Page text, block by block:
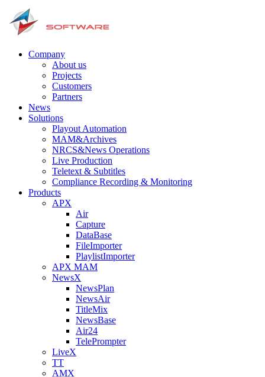
Company
About us
Projects
Customers
Partners
News
Solutions
Playout Automation
MAM&Archives
NRCS&News Operations
Live Production
Teletext & Subtitles
Сompliance Recording & Monitoring
Products
APX
Air
Capture
DataBase
FileImporter
PlaylistImporter
APX MAM
NewsX
NewsPlan
NewsAir
TitleMix
NewsBase
Air24
TelePrompter
LiveX
TT
AMX